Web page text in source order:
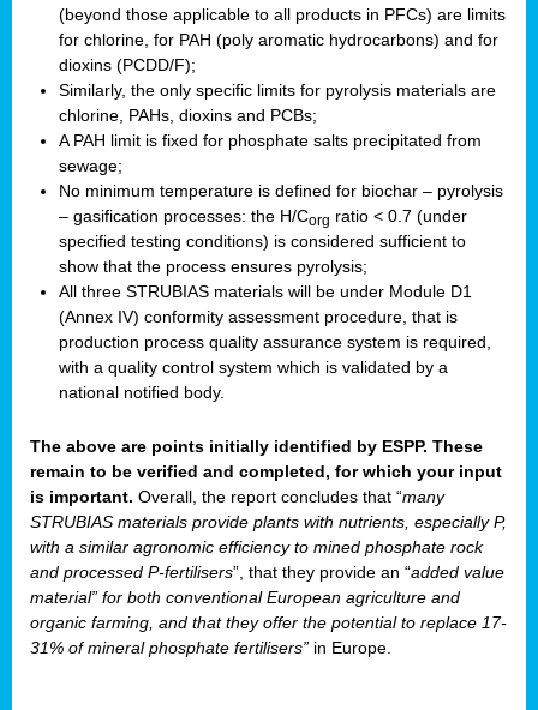
(beyond those applicable to all products in PFCs) are limits
for chlorine, for PAH (poly aromatic hydrocarbons) and for
dioxins (PCDD/F);
Similarly, the only specific limits for pyrolysis materials are
chlorine, PAHs, dioxins and PCBs;
A PAH limit is fixed for phosphate salts precipitated from
sewage;
No minimum temperature is defined for biochar – pyrolysis
– gasification processes: the H/Corg ratio < 0.7 (under
specified testing conditions) is considered sufficient to
show that the process ensures pyrolysis;
All three STRUBIAS materials will be under Module D1
(Annex IV) conformity assessment procedure, that is
production process quality assurance system is required,
with a quality control system which is validated by a
national notified body.
The above are points initially identified by ESPP. These
remain to be verified and completed, for which your input
is important. Overall, the report concludes that “many
STRUBIAS materials provide plants with nutrients, especially P,
with a similar agronomic efficiency to mined phosphate rock
and processed P-fertilisers”, that they provide an “added value
material” for both conventional European agriculture and
organic farming, and that they offer the potential to replace 17-
31% of mineral phosphate fertilisers” in Europe.